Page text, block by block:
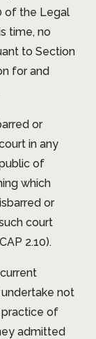
of the Legal
time, no
to Section
for and
or
in any
of
which
or
court
2.10).
not
practice of
admitted